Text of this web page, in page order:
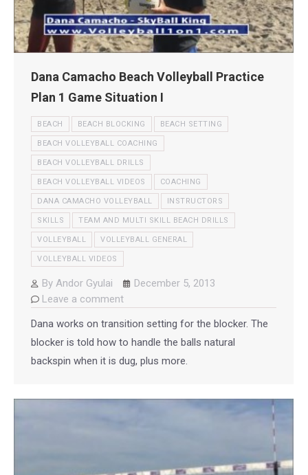
Dana Camacho Beach Volleyball Practice
Plan 1 Game Situation I
BEACH BEACH BLOCKING BEACH SETTING
BEACH VOLLEYBALL COACHING
BEACH VOLLEYBALL DRILLS
BEACH VOLLEYBALL VIDEOS COACHING
DANA CAMACHO VOLLEYBALL INSTRUCTORS
SKILLS TEAM AND MULTI SKILL BEACH DRILLS
VOLLEYBALL VOLLEYBALL GENERAL
VOLLEYBALL VIDEOS
By Andor Gyulai
December 5, 2013
Leave a comment
Dana works on transition setting for the blocker. The
blocker is told how to handle the balls natural
backspin when it is dug, plus more.